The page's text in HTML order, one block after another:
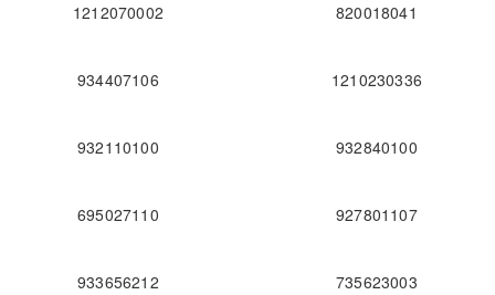
1212070002 820018041
934407106 1210230336
932110100 932840100
695027110 927801107
933656212 735623003